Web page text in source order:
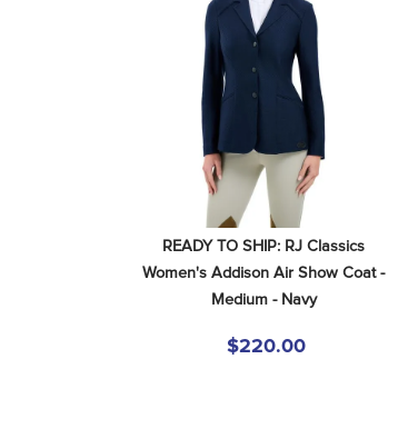
READY TO SHIP: RJ Classics
Women's Addison Air Show Coat -
Medium - Navy
$220.00